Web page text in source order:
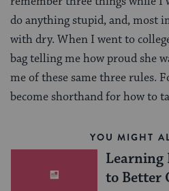
do anything stupid, and, most
with dry. When I went to
bag telling me how proud she
me of these same three rules.
become shorthand for how to
YOU MIGHT
Learning
to Better